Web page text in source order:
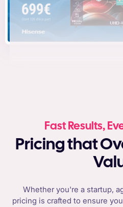
Fast Results,
Pricing that Overdelivers on
Whether you're a startup,
pricing is crafted to ensure